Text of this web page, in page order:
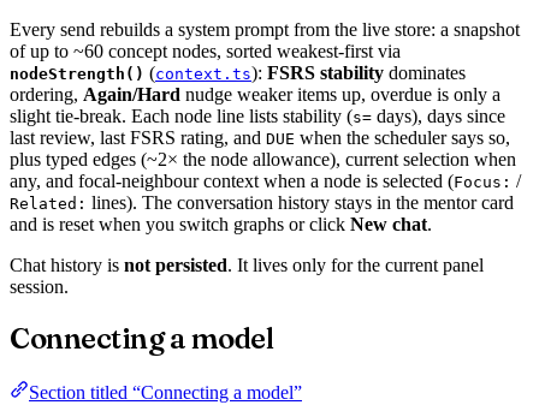
Every send rebuilds a system prompt from the live store: a snapshot
of up to ~60 concept nodes, sorted weakest-first via
nodeStrength() (context.ts): FSRS stability dominates
ordering, Again/Hard nudge weaker items up, overdue is only a
slight tie-break. Each node line lists stability (s= days), days since
last review, last FSRS rating, and DUE when the scheduler says so,
plus typed edges (~2× the node allowance), current selection when
any, and focal-neighbour context when a node is selected (Focus: /
Related: lines). The conversation history stays in the mentor card
and is reset when you switch graphs or click New chat.
Chat history is not persisted. It lives only for the current panel
session.
Connecting a model
Section titled “Connecting a model”